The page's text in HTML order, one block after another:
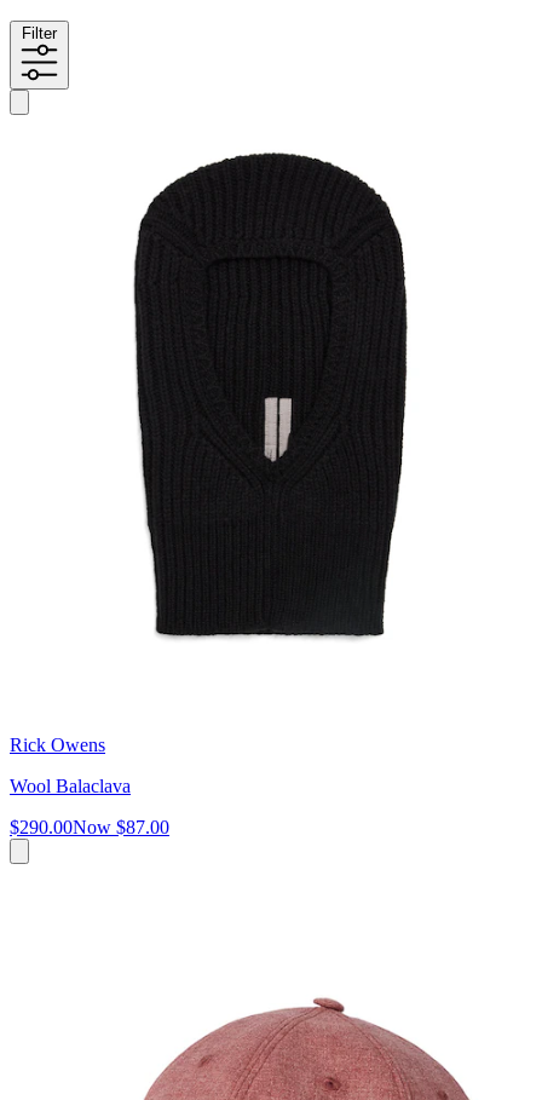
Filter
Rick Owens
Wool Balaclava
$290.00Now $87.00